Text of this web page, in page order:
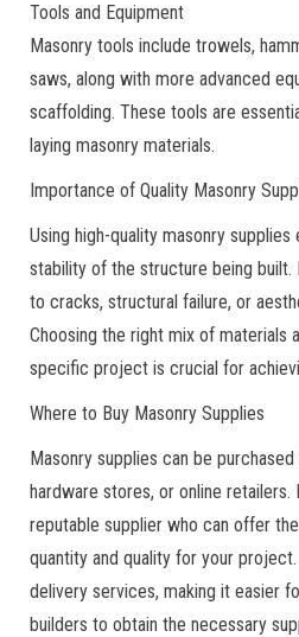
Tools and Equipment
Masonry tools include trowels,
saws, along with more advanced
scaffolding. These tools are
laying masonry materials.
Importance of Quality Masonry
Using high-quality masonry
stability of the structure being built.
to cracks, structural failure, or
Choosing the right mix of materials
specific project is crucial for
Where to Buy Masonry Supplies
Masonry supplies can be
hardware stores, or online retailers.
reputable supplier who can offer
quantity and quality for your
delivery services, making it easier
builders to obtain the necessary